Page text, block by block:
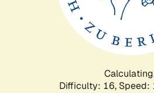
Difficulty: 16, Speed: